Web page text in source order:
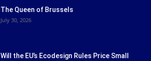
The Queen of Brussels
July 30, 2026
Will the EU’s Ecodesign Rules Price Small